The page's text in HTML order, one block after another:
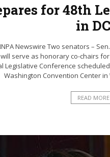
for 48th
in DC
Newswire Two senators –
serve as honorary co-chairs
Legislative Conference
Washington Convention Center in
READ MORE